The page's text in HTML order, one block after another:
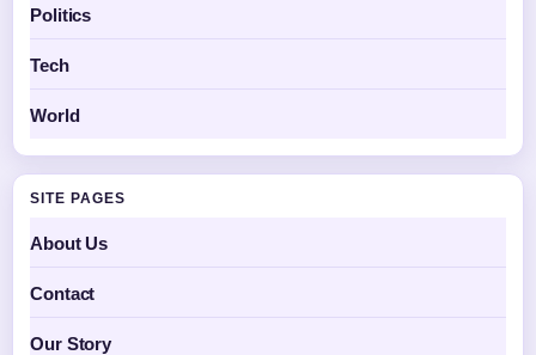
Politics
Tech
World
SITE PAGES
About Us
Contact
Our Story